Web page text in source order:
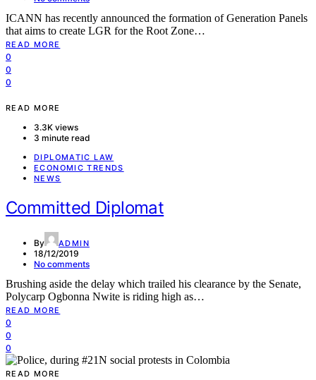
ICANN has recently announced the formation of Generation Panels
that aims to create LGR for the Root Zone…
READ MORE
0
0
0
READ MORE
3.3K views
3 minute read
DIPLOMATIC LAW
ECONOMIC TRENDS
NEWS
Committed Diplomat
By ADMIN
18/12/2019
No comments
Brushing aside the delay which trailed his clearance by the Senate,
Polycarp Ogbonna Nwite is riding high as…
READ MORE
0
0
0
READ MORE